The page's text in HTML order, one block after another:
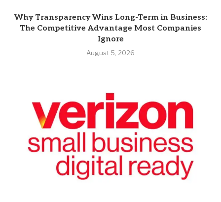
Why Transparency Wins Long-Term in Business:
The Competitive Advantage Most Companies
Ignore
August 5, 2026